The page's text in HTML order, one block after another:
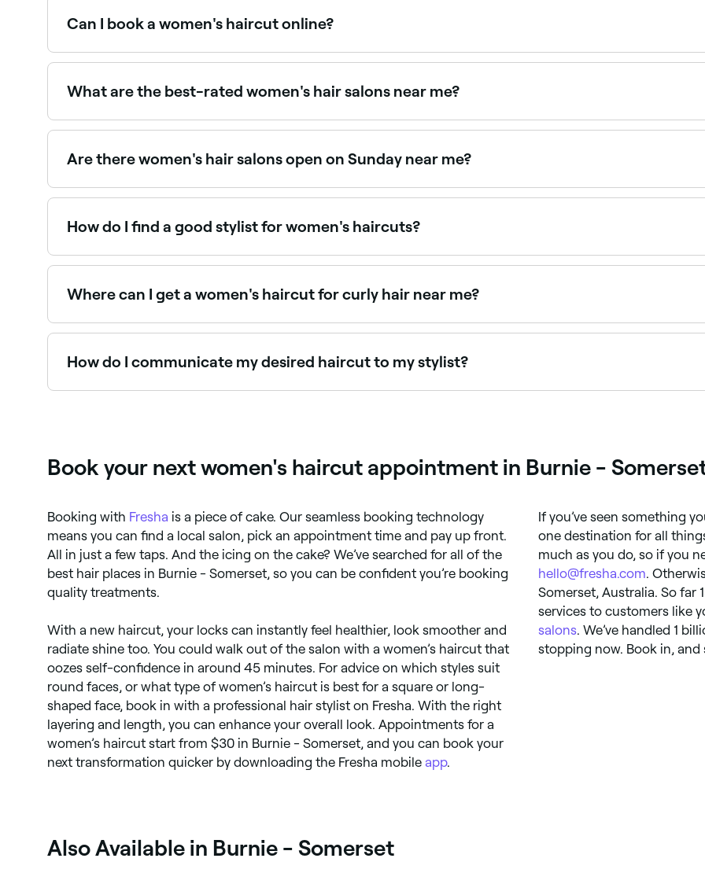
Can I book a women's haircut online?
Yes, with Fresha you can book women's haircut appointments online 24/7. Browse salons near you,
What are the best-rated women's hair salons near me?
Fresha lists women's hair salons and stylists, all with verified client reviews. Sort by rating to find the most
Are there women's hair salons open on Sunday near me?
Yes, many hair salons are open on Sundays. Browse Fresha to find stylists near you with Sunday availability.
How do I find a good stylist for women's haircuts?
Word of mouth referrals are always good, but if you don’t have anyone who can recommend a good
Where can I get a women's haircut for curly hair near me?
Curly hair requires specialist cutting knowledge: dry cutting and curly-specific techniques deliver the best
How do I communicate my desired haircut to my stylist?
Book your next women's haircut appointment in Burnie -
Booking with Fresha is a piece of cake. Our seamless booking technology
means you can find a local salon, pick an appointment time and pay up front.
All in just a few taps. And the icing on the cake? We’ve searched for all of the
best hair places in Burnie - Somerset, so you can be confident you’re booking
quality treatments.
With a new haircut, your locks can instantly feel healthier, look smoother and
radiate shine too. You could walk out of the salon with a women’s haircut that
oozes self-confidence in around 45 minutes. For advice on which styles suit
round faces, or what type of women’s haircut is best for a square or long-
shaped face, book in with a professional hair stylist on Fresha. With the right
layering and length, you can enhance your overall look. Appointments for a
women’s haircut start from $30 in Burnie - Somerset, and you can book your
next transformation quicker by downloading the Fresha mobile app.
If you’ve seen something
one destination for all
much as you do, so if you
hello@fresha.com.
Somerset, Australia. So far
services to customers like
salons. We’ve handled 1
stopping now. Book in, and
Also Available in Burnie - Somerset